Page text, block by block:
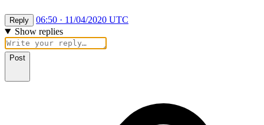
Reply
06:50 · 11/04/2020 UTC
Show replies
Post